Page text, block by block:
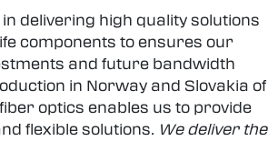
delivering high quality solutions
components to ensures our
and future bandwidth
in Norway and Slovakia of
optics enables us to provide
flexible solutions. We deliver the